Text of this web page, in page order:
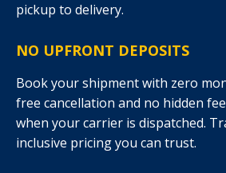
pickup to delivery.
NO UPFRONT DEPOSITS
Book your shipment with zero
free cancellation and no hidden
when your carrier is dispatched.
inclusive pricing you can trust.